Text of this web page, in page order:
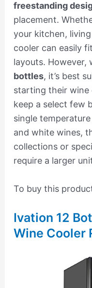
freestanding
placement.
your kitchen,
cooler can easily
layouts. However,
bottles, it’s best
starting their
keep a select few
single
and white wines,
collections or
require a larger
To buy this
Ivation 12
Wine Cooler